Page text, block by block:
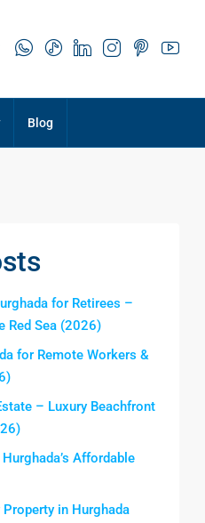
Blog
for Retirees –
Red Sea (2026)
for Remote Workers &
– Luxury Beachfront
Affordable
in Hurghada